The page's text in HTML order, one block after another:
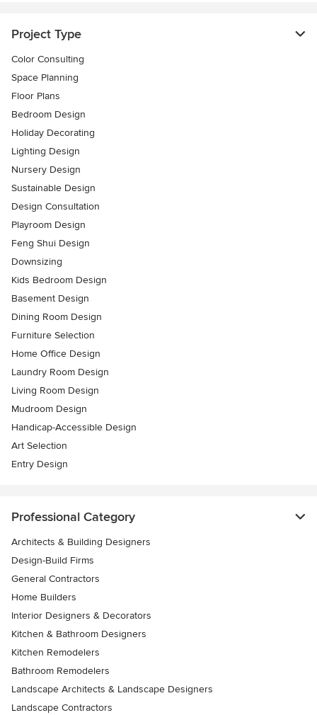
Project Type
Color Consulting
Space Planning
Floor Plans
Bedroom Design
Holiday Decorating
Lighting Design
Nursery Design
Sustainable Design
Design Consultation
Playroom Design
Feng Shui Design
Downsizing
Kids Bedroom Design
Basement Design
Dining Room Design
Furniture Selection
Home Office Design
Laundry Room Design
Living Room Design
Mudroom Design
Handicap-Accessible Design
Art Selection
Entry Design
Professional Category
Architects & Building Designers
Design-Build Firms
General Contractors
Home Builders
Interior Designers & Decorators
Kitchen & Bathroom Designers
Kitchen Remodelers
Bathroom Remodelers
Landscape Architects & Landscape Designers
Landscape Contractors